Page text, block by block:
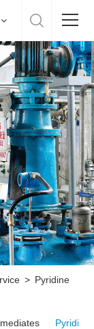
> Pyridine
Pyridine